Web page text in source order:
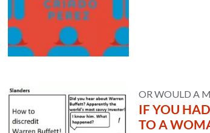
OR WOULD A
IF YOU
TO A